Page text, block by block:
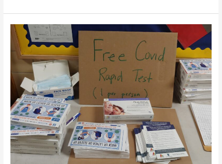
Jan.
22
Vietnamese
New
Year
Event